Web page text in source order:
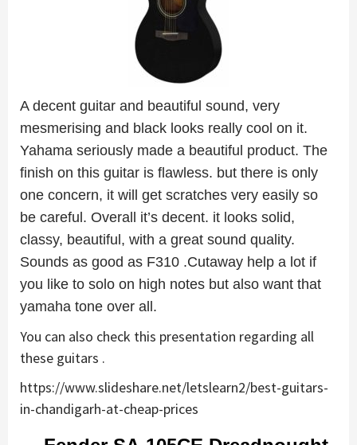
A decent guitar and beautiful sound, very
mesmerising and black looks really cool on it.
Yahama seriously made a beautiful product. The
finish on this guitar is flawless. but there is only
one concern, it will get scratches very easily so
be careful. Overall it’s decent. it looks solid,
classy, beautiful, with a great sound quality.
Sounds as good as F310 .Cutaway help a lot if
you like to solo on high notes but also want that
yamaha tone over all.
You can also check this presentation regarding all
these guitars .
https://www.slideshare.net/letslearn2/best-guitars-
in-chandigarh-at-cheap-prices